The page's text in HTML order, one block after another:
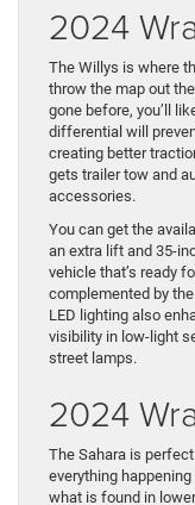
2024
The Willys is where
throw the map out
gone before, you’ll
differential will
creating better
gets trailer tow and
accessories.
You can get the
an extra lift and 35-
vehicle that’s ready
complemented by
LED lighting also
visibility in low-light
street lamps.
2024
The Sahara is
everything
what is found in